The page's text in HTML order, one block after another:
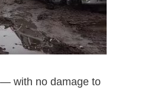
with no damage to